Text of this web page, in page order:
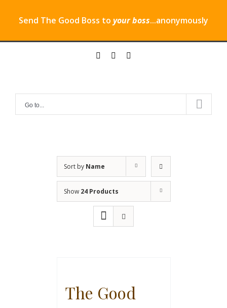
Send The Good Boss to your boss...anonymously
twitter instagram
Go to...
Sort by Name
Show 24 Products
The Good